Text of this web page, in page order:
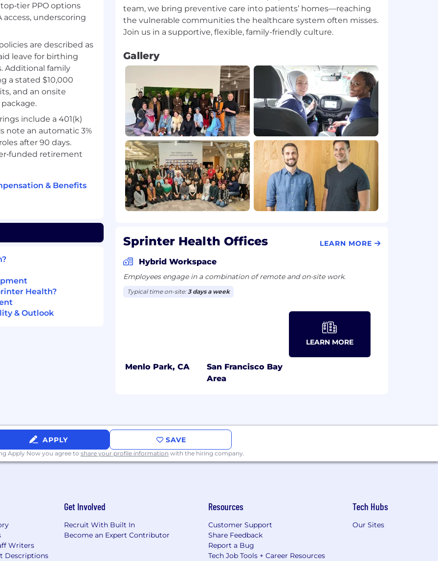
priorities as the
a clinical healthcare
Patient Care
a closely related role)
standards, and
offices, hospitals,
(EHR) systems and
multiple systems
and accuracy
patient calls,
follow-up, with
meet defined SLAs or
to detail,
work effectively in
and
care
systems
to clinical
on-demand
PPO options
underscoring
are described as
leave for birthing
Additional family
a stated $10,000
and an onsite
include a 401(k)
note an automatic 3%
after 90 days.
retirement
& Benefits
Health?
& Outlook
team, we bring preventive care into patients’ homes—reaching
the vulnerable communities the healthcare system often misses.
Gallery
Sprinter Health Offices LEARN MORE
Hybrid Workspace
Employees engage in a combination of remote and on-site work.
Typical time on-site:3 days a week
Menlo Park, CA
San Francisco Bay
Area
LEARN MORE
APPLY SAVE
Apply Now you agree to share your profile information with the hiring company.
Writers
Descriptions
Get Involved
Recruit With Built In
Become an Expert Contributor
Resources
Customer Support
Share Feedback
Report a Bug
Tech Job Tools + Career Resources
Tech Hubs
Our Sites